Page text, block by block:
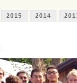
2015 2014